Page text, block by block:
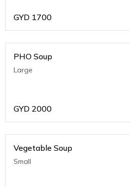
GYD 1700
PHO Soup
Large
GYD 2000
Vegetable Soup
Small